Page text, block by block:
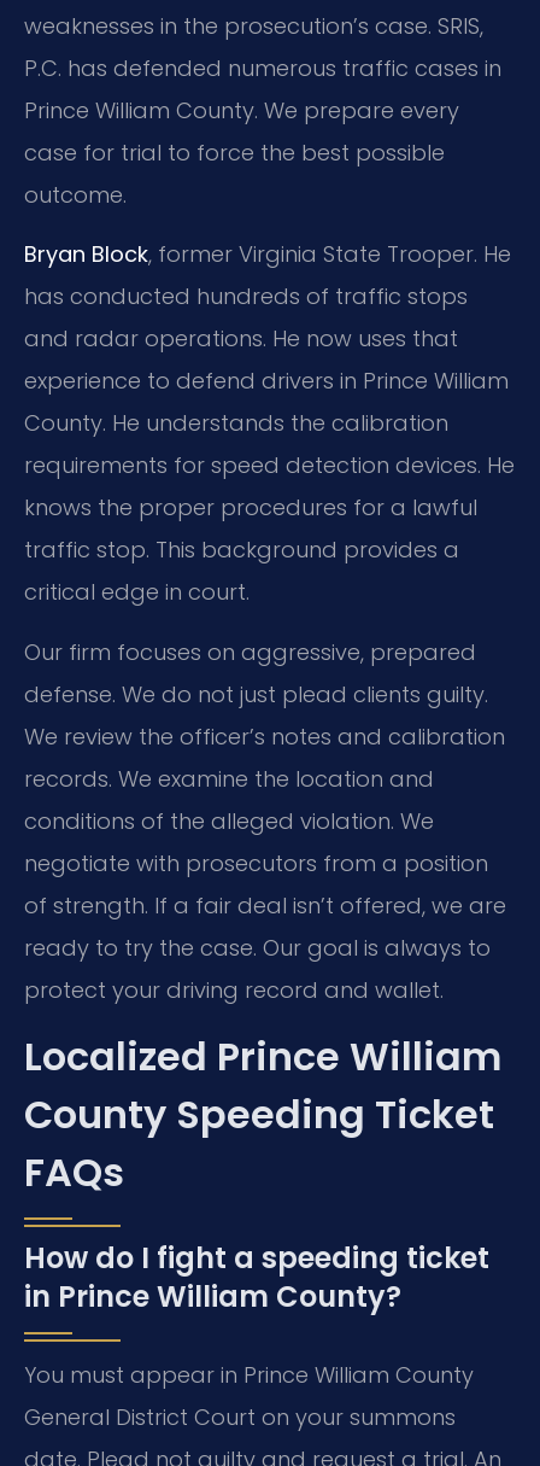
weaknesses in the prosecution’s case. SRIS,
P.C. has defended numerous traffic cases in
Prince William County. We prepare every
case for trial to force the best possible
outcome.
Bryan Block, former Virginia State Trooper. He
has conducted hundreds of traffic stops
and radar operations. He now uses that
experience to defend drivers in Prince William
County. He understands the calibration
requirements for speed detection devices. He
knows the proper procedures for a lawful
traffic stop. This background provides a
critical edge in court.
Our firm focuses on aggressive, prepared
defense. We do not just plead clients guilty.
We review the officer’s notes and calibration
records. We examine the location and
conditions of the alleged violation. We
negotiate with prosecutors from a position
of strength. If a fair deal isn’t offered, we are
ready to try the case. Our goal is always to
protect your driving record and wallet.
Localized Prince William
County Speeding Ticket
FAQs
How do I fight a speeding ticket
in Prince William County?
You must appear in Prince William County
General District Court on your summons
date. Plead not guilty and request a trial. An